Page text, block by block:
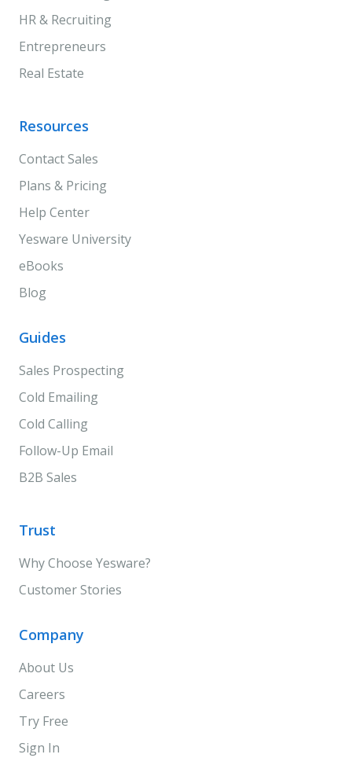
HR & Recruiting
Entrepreneurs
Real Estate
Resources
Contact Sales
Plans & Pricing
Help Center
Yesware University
eBooks
Blog
Guides
Sales Prospecting
Cold Emailing
Cold Calling
Follow-Up Email
B2B Sales
Trust
Why Choose Yesware?
Customer Stories
Company
About Us
Careers
Try Free
Sign In